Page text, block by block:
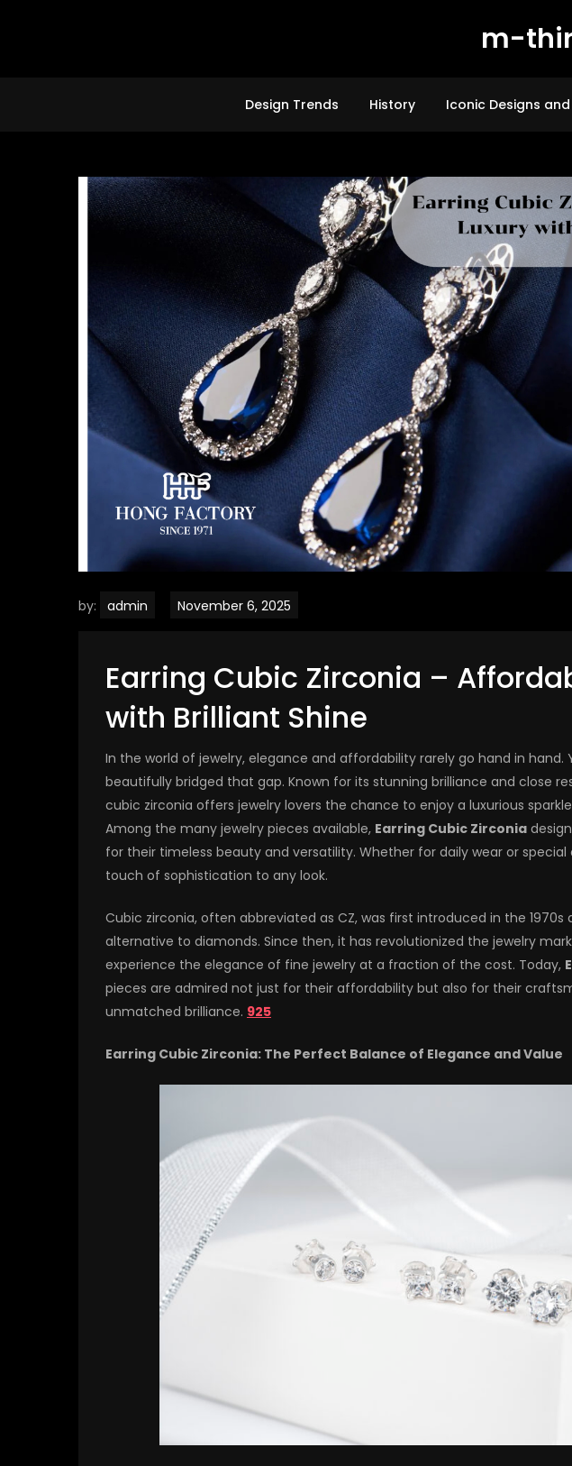
m-
Design Trends History Iconic Designs
by: admin
Earring Cubic Zirconia –
with Brilliant Shine
In the world of jewelry, elegance and affordability rarely go hand in hand.
beautifully bridged that gap. Known for its stunning brilliance and close
cubic zirconia offers jewelry lovers the chance to enjoy a luxurious
Among the many jewelry pieces available, Earring Cubic Zirconia
for their timeless beauty and versatility. Whether for daily wear or special
touch of sophistication to any look.
Cubic zirconia, often abbreviated as CZ, was first introduced in the
alternative to diamonds. Since then, it has revolutionized the jewelry
experience the elegance of fine jewelry at a fraction of the cost. Today,
pieces are admired not just for their affordability but also for their
unmatched brilliance. 925
Earring Cubic Zirconia: The Perfect Balance of Elegance and Value